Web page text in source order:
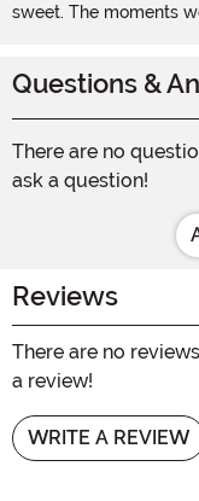
sweet. The moments
Questions &
There are no
ask a question!
Reviews
There are no
a review!
WRITE A REVIEW